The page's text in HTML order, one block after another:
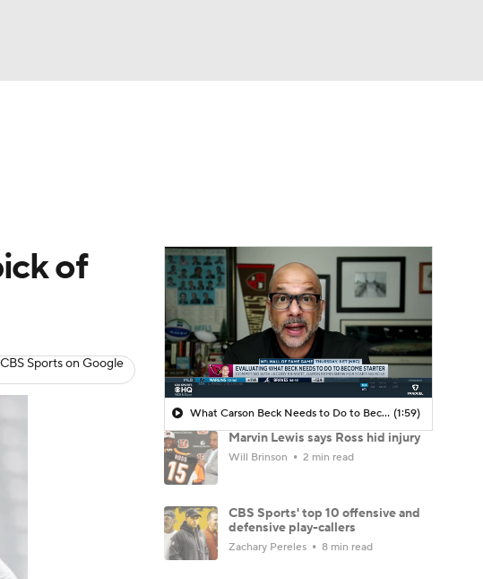
of
Sports on Google
What Carson Beck Needs to Do to Become Cardinals Starter (1:59)
Marvin Lewis says Ross hid injury
Will Brinson 2 min read
CBS Sports' top 10 offensive and
defensive play-callers
Zachary Pereles 8 min read